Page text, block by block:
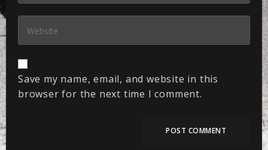
Save my name, email, and website in this
browser for the next time I comment.